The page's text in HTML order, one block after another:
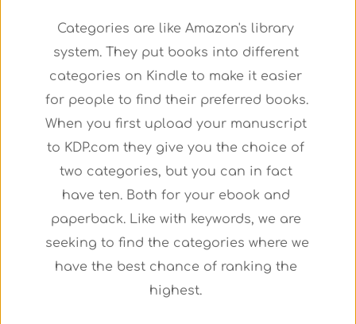
Categories are like Amazon's library
system. They put books into different
categories on Kindle to make it easier
for people to find their preferred books.
When you first upload your manuscript
to KDP.com they give you the choice of
two categories, but you can in fact
have ten. Both for your ebook and
paperback. Like with keywords, we are
seeking to find the categories where we
have the best chance of ranking the
highest.